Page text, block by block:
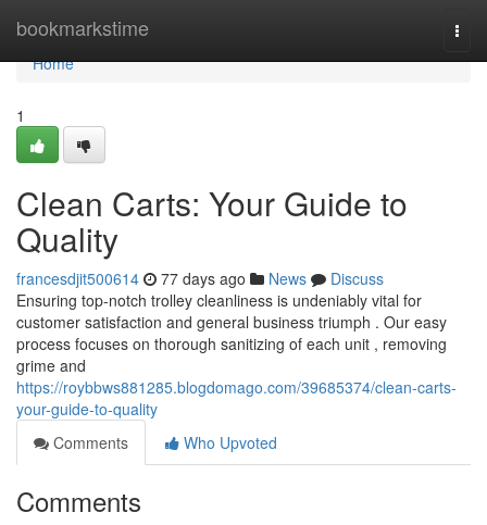
bookmarkstime
Home
Home
1
Clean Carts: Your Guide to
Quality
francesdjit500614 77 days ago News
Discuss
Ensuring top-notch trolley cleanliness is undeniably vital for
customer satisfaction and general business triumph . Our easy
process focuses on thorough sanitizing of each unit , removing
grime and
https://roybbws881285.blogdomago.com/39685374/clean-carts-
your-guide-to-quality
Comments
Who Upvoted
Comments